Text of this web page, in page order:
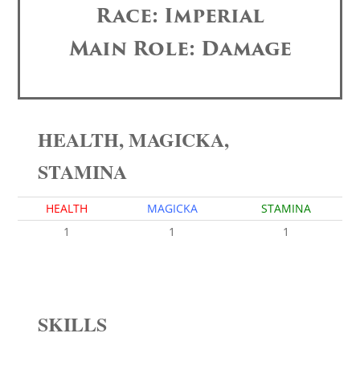
Race: Imperial
Main Role: Damage
HEALTH, MAGICKA,
STAMINA
HEALTH MAGICKA
STAMINA
1
1 1
SKILLS